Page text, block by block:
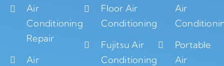
Air
Conditioning
Repair
Air
Floor Air
Conditioning
Fujitsu Air
Conditioning
Air
Portable
Air